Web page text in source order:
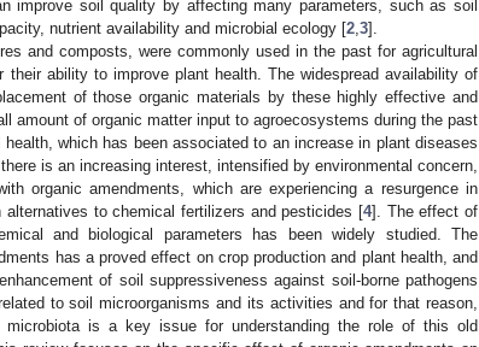
improve soil quality by affecting many parameters, such as soil
nutrient availability and microbial ecology [2 3].
and composts, were commonly used in the past for agricultural
ability to improve plant health. The widespread availability of
of those organic materials by these highly effective and
amount of organic matter input to agroecosystems during the past
which has been associated to an increase in plant diseases
is an increasing interest, intensified by environmental concern,
organic amendments, which are experiencing a resurgence in
to chemical fertilizers and pesticides [4]. The effect of
and biological parameters has been widely studied. The
has a proved effect on crop production and plant health, and
of soil suppressiveness against soil-borne pathogens
to soil microorganisms and its activities and for that reason,
is a key issue for understanding the role of this old